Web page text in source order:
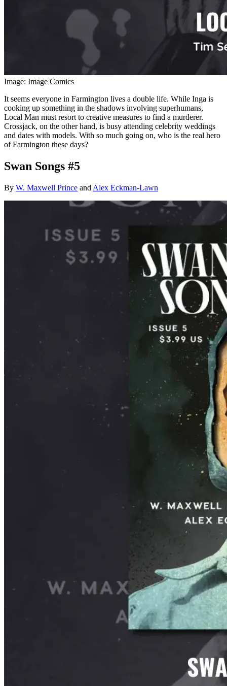
Image: Image Comics
It seems everyone in Farmington lives a double life. While Inga is
cooking up something in the shadows involving superhumans,
Local Man must resort to creative measures to find a murderer.
Crossjack, on the other hand, is busy attending celebrity weddings
and dates with models. With so much going on, who is the real hero
of Farmington these days?
Swan Songs #5
By W. Maxwell Prince and Alex Eckman-Lawn